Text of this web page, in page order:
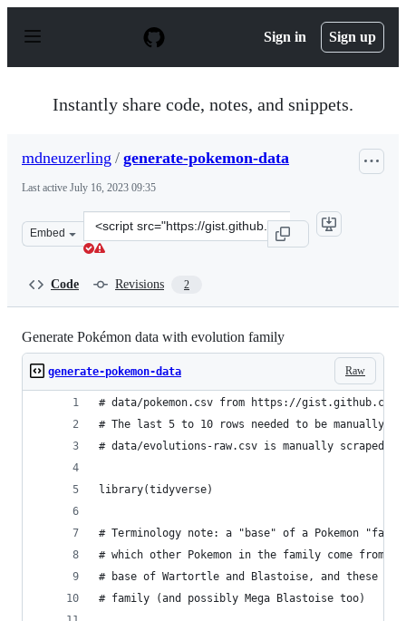
p
Sign in Sign up
Instantly share code, notes, and snippets.
mdneuzerling / generate-pokemon-data
Last active July 16, 2023 09:35
Embed
Clone
this
Code Revisions 2
Generate Pokémon data with evolution family
Raw
generate-pokemon-data
# data/pokemon.csv from https://gist.github.com/
# The last 5 to 10 rows needed to be manually
# data/evolutions-raw.csv is manually scraped
library(tidyverse)
# Terminology note: a "base" of a Pokemon
# which other Pokemon in the family come from.
# base of Wartortle and Blastoise, and these
# family (and possibly Mega Blastoise too)